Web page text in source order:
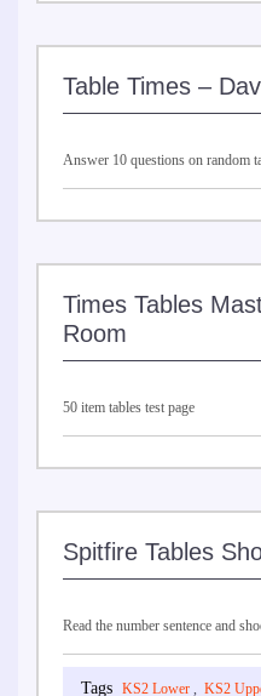
Table Times –
Answer 10 questions on random
Times Tables Mastery –
Room
50 item tables test page
Spitfire Tables
Read the number sentence and
KS2 Lower , KS2